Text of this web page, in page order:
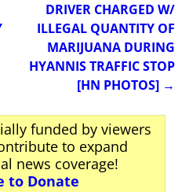
DRIVER CHARGED W/
ILLEGAL QUANTITY OF
MARIJUANA DURING
HYANNIS TRAFFIC STOP
[HN PHOTOS] →
funded by viewers
to expand
news coverage!
to Donate